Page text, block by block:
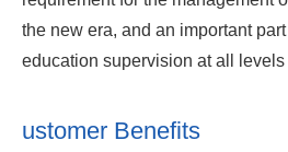
the new era, and an important
education supervision at all levels
ustomer Benefits